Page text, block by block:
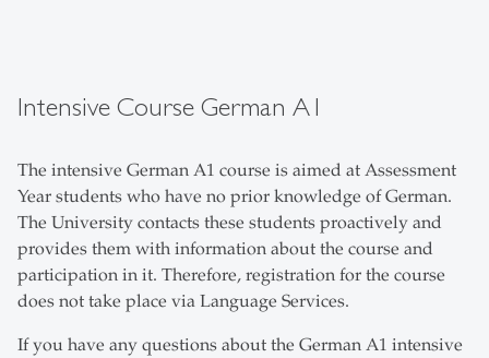
Intensive Course German A1
The intensive German A1 course is aimed at Assessment
Year students who have no prior knowledge of German.
The University contacts these students proactively and
provides them with information about the course and
participation in it. Therefore, registration for the course
does not take place via Language Services.
If you have any questions about the German A1 intensive